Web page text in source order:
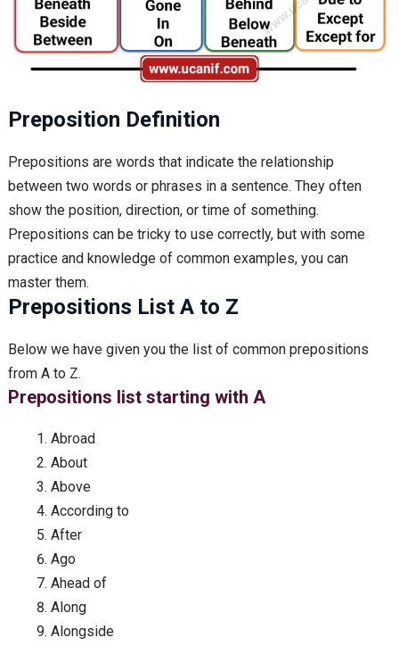
Preposition Definition
Prepositions are words that indicate the relationship
between two words or phrases in a sentence. They often
show the position, direction, or time of something.
Prepositions can be tricky to use correctly, but with some
practice and knowledge of common examples, you can
master them.
Prepositions List A to Z
Below we have given you the list of common prepositions
from A to Z.
Prepositions list starting with A
Abroad
About
Above
According to
After
Ago
Ahead of
Along
Alongside